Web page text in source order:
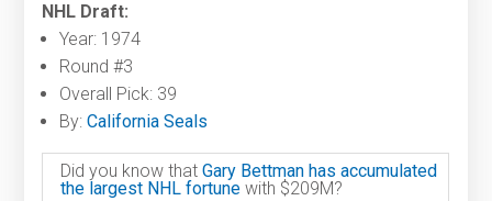
NHL Draft:
Year: 1974
Round #3
Overall Pick: 39
By:California Seals
Did you know thatGary Bettman has accumulated
the largest NHL fortune with $209M?